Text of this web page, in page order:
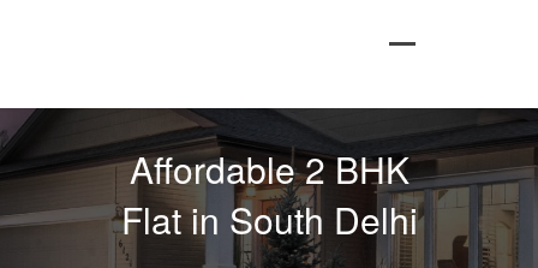
Affordable 2 BHK
Flat in South Delhi